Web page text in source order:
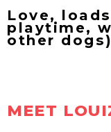
Love,
playtime,
other dogs)
MEET